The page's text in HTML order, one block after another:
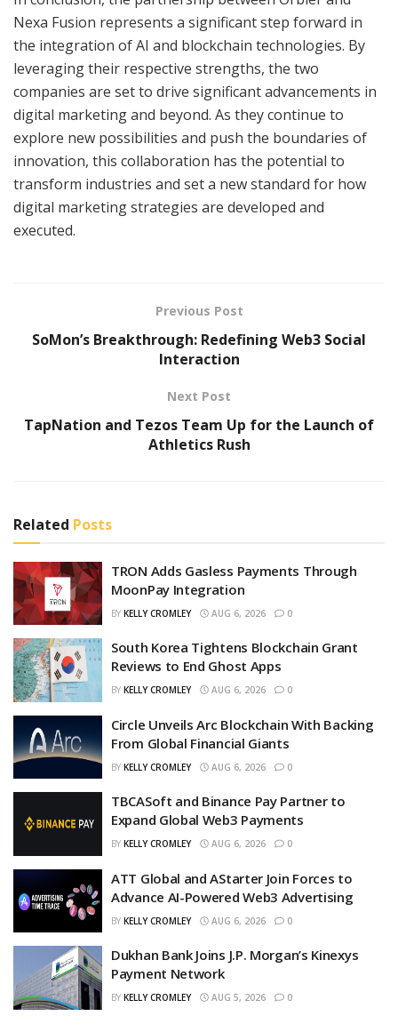
Nexa Fusion represents a significant step forward in
the integration of AI and blockchain technologies. By
leveraging their respective strengths, the two
companies are set to drive significant advancements in
digital marketing and beyond. As they continue to
explore new possibilities and push the boundaries of
innovation, this collaboration has the potential to
transform industries and set a new standard for how
digital marketing strategies are developed and
executed.
Previous Post
SoMon’s Breakthrough: Redefining Web3 Social
Interaction
Next Post
TapNation and Tezos Team Up for the Launch of
Athletics Rush
Related Posts
TRON Adds Gasless Payments Through
MoonPay Integration
BY KELLY CROMLEY AUG 6, 2026 0
South Korea Tightens Blockchain Grant
Reviews to End Ghost Apps
BY KELLY CROMLEY AUG 6, 2026 0
Circle Unveils Arc Blockchain With Backing
From Global Financial Giants
BY KELLY CROMLEY AUG 6, 2026 0
TBCASoft and Binance Pay Partner to
Expand Global Web3 Payments
BY KELLY CROMLEY AUG 6, 2026 0
ATT Global and AStarter Join Forces to
Advance AI-Powered Web3 Advertising
BY KELLY CROMLEY AUG 6, 2026 0
Dukhan Bank Joins J.P. Morgan’s Kinexys
Payment Network
BY KELLY CROMLEY AUG 5, 2026 0